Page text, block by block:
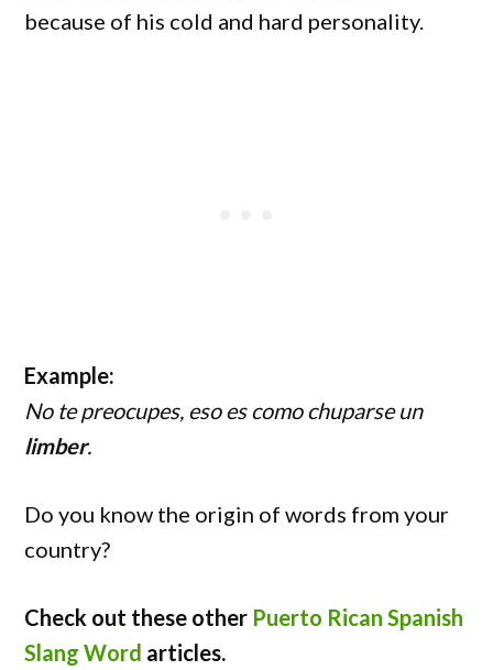
because of his cold and hard personality.
Example:
No te preocupes, eso es como chuparse un
limber.
Do you know the origin of words from your
country?
Check out these other Puerto Rican Spanish
Slang Word articles.